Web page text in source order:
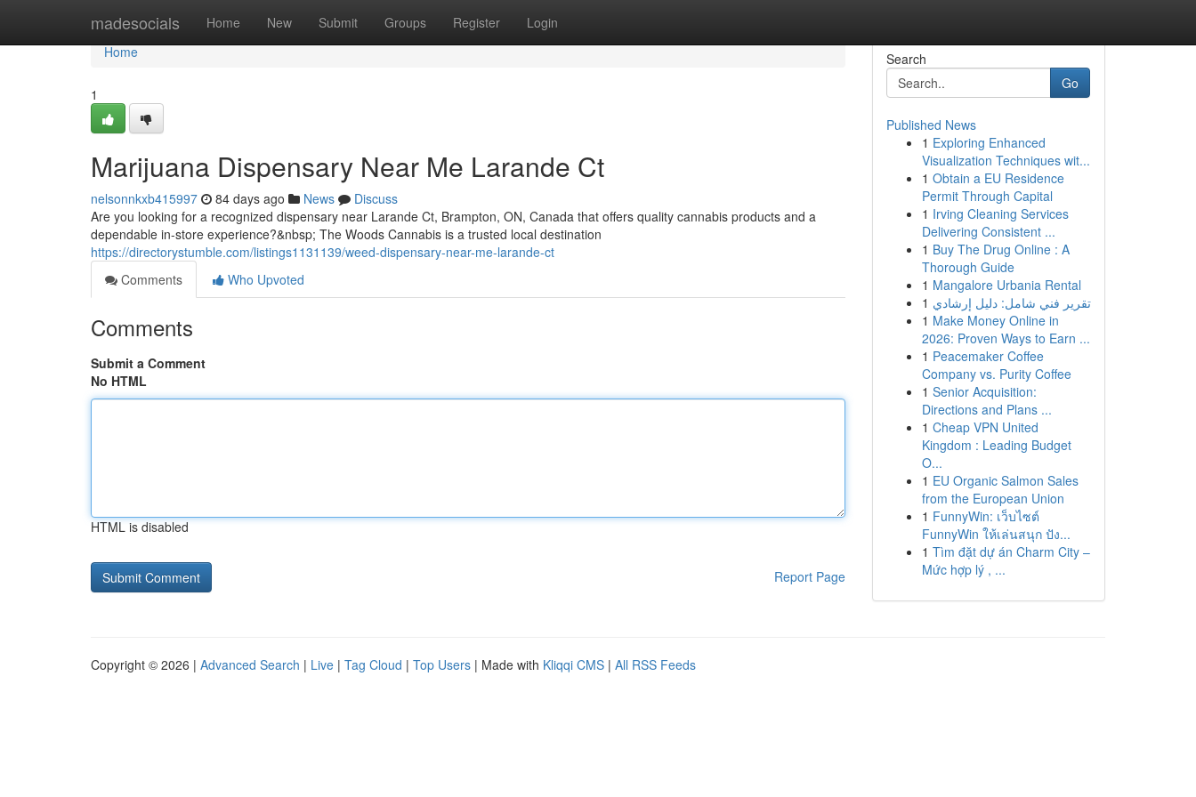
madesocials Home New Submit Groups Register Login
Home
Home
1
Marijuana Dispensary Near Me Larande Ct
nelsonnkxb415997 84 days ago News
Discuss
Are you looking for a recognized dispensary near Larande Ct, Brampton, ON, Canada that offers quality cannabis products and a
dependable in-store experience?&nbsp; The Woods Cannabis is a trusted local destination
https://directorystumble.com/listings1131139/weed-dispensary-near-me-larande-ct
Comments
Who Upvoted
Comments
Submit a Comment
No HTML
HTML is disabled
Report Page
Search
Go
Published News
1 Exploring Enhanced
Visualization Techniques wit...
1 Obtain a EU Residence
Permit Through Capital
1 Irving Cleaning Services
Delivering Consistent ...
1 Buy The Drug Online : A
Thorough Guide
1 Mangalore Urbania Rental
1 تقرير فني شامل: دليل إرشادي
1 Make Money Online in
2026: Proven Ways to Earn ...
1 Peacemaker Coffee
Company vs. Purity Coffee
1 Senior Acquisition:
Directions and Plans ...
1 Cheap VPN United
Kingdom : Leading Budget
O...
1 EU Organic Salmon Sales
from the European Union
1 FunnyWin: เว็บไซต์
FunnyWin ให้เล่นสนุก ปัง...
1 Tìm đặt dự án Charm City –
Mức hợp lý , ...
Copyright © 2026 | Advanced Search | Live | Tag Cloud | Top Users | Made with Kliqqi CMS | All RSS Feeds